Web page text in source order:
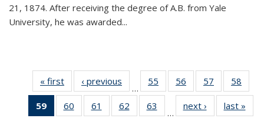
21, 1874. After receiving the degree of A.B. from Yale
University, he was awarded...
« first News‹ previous
…
55
135
56
135
News
57
135
News
58
135
59
of 135
News
60
135
61
135
62
135
63
135
…
next › Newslast »